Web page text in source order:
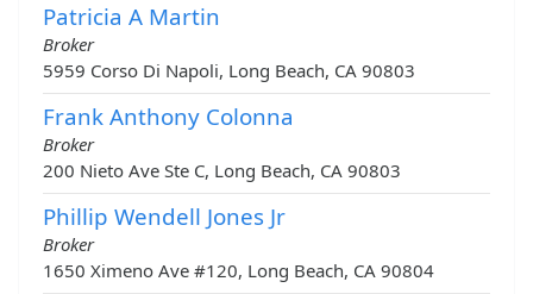
Patricia A Martin
Broker
5959 Corso Di Napoli, Long Beach, CA 90803
Frank Anthony Colonna
Broker
200 Nieto Ave Ste C, Long Beach, CA 90803
Phillip Wendell Jones Jr
Broker
1650 Ximeno Ave #120, Long Beach, CA 90804